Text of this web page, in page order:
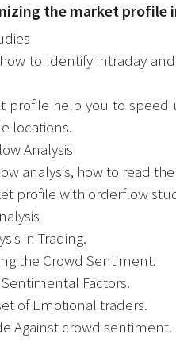
the market profile
to Identify intraday
profile help you to
locations.
Analysis
analysis, how to read
profile with orderflow
in Trading.
the Crowd Sentiment.
Factors.
of Emotional traders.
Against crowd sentiment.